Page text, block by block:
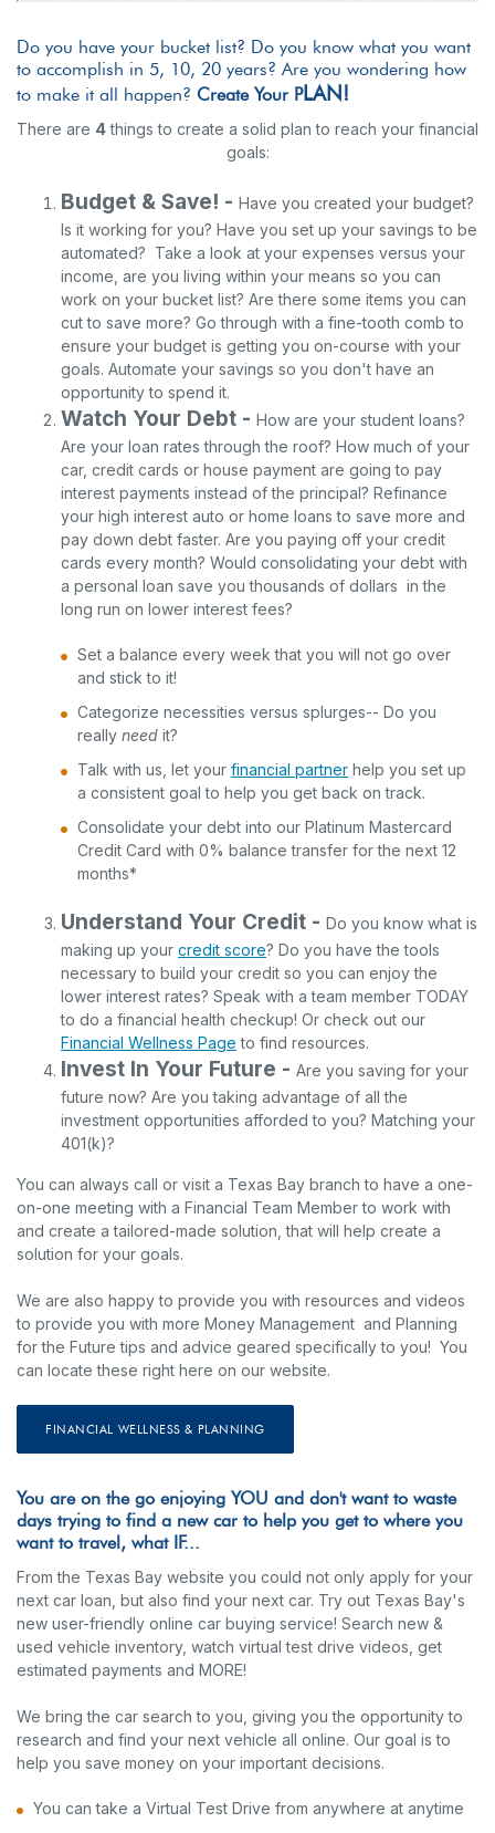
Do you have your bucket list? Do you know what you want
to accomplish in 5, 10, 20 years? Are you wondering how
to make it all happen? Create Your PLAN!
There are 4things to create a solid plan to reach your financial
goals:
Budget & Save! - Have you created your budget?
Is it working for you? Have you set up your savings to be
automated? Take a look at your expenses versus your
income, are you living within your means so you can
work on your bucket list? Are there some items you can
cut to save more? Go through with a fine-tooth comb to
ensure your budget is getting you on-course with your
goals. Automate your savings so you don't have an
opportunity to spend it.
Watch Your Debt - How are your student loans?
Are your loan rates through the roof? How much of your
car, credit cards or house payment are going to pay
interest payments instead of the principal? Refinance
your high interest auto or home loans to save more and
pay down debt faster. Are you paying off your credit
cards every month? Would consolidating your debt with
a personal loan save you thousands of dollars in the
long run on lower interest fees?
Set a balance every week that you will not go over
and stick to it!
Categorize necessities versus splurges-- Do you
really need it?
Talk with us, let your financial partner help you set up
a consistent goal to help you get back on track.
Consolidate your debt into our Platinum Mastercard
Credit Card with 0% balance transfer for the next 12
months*
Understand Your Credit - Do you know what is
making up your credit score? Do you have the tools
necessary to build your credit so you can enjoy the
lower interest rates? Speak with a team member TODAY
to do a financial health checkup! Or check out our
Financial Wellness Page to find resources.
Invest In Your Future - Are you saving for your
future now? Are you taking advantage of all the
investment opportunities afforded to you? Matching your
401(k)?
You can always call or visit a Texas Bay branch to have a one-
on-one meeting with a Financial Team Member to work with
and create a tailored-made solution, that will help create a
solution for your goals.
We are also happy to provide you with resources and videos
to provide you with more Money Management and Planning
for the Future tips and advice geared specifically to you! You
can locate these right here on our website.
FINANCIAL WELLNESS & PLANNING
You are on the go enjoying YOU and don't want to waste
days trying to find a new car to help you get to where you
want to travel, what IF...
From the Texas Bay website you could not only apply for your
next car loan, but also find your next car. Try out Texas Bay's
new user-friendly online car buying service! Search new &
used vehicle inventory, watch virtual test drive videos, get
estimated payments and MORE!
We bring the car search to you, giving you the opportunity to
research and find your next vehicle all online. Our goal is to
help you save money on your important decisions.
You can take a Virtual Test Drive from anywhere at anytime